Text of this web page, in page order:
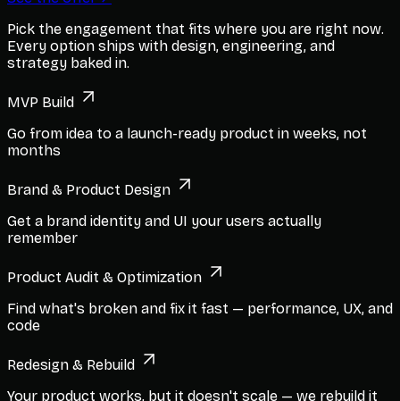
Pick the engagement that fits where you are right now.
Every option ships with design, engineering, and
strategy baked in.
MVP Build
Go from idea to a launch-ready product in weeks, not
months
Brand & Product Design
Get a brand identity and UI your users actually
remember
Product Audit & Optimization
Find what's broken and fix it fast — performance, UX, and
code
Redesign & Rebuild
Your product works, but it doesn't scale — we rebuild it